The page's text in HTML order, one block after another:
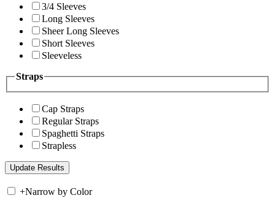
3/4 Sleeves
Long Sleeves
Sheer Long Sleeves
Short Sleeves
Sleeveless
Straps
Cap Straps
Regular Straps
Spaghetti Straps
Strapless
+Narrow by Color